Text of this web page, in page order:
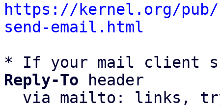
https://kernel.org/
send-email.html
* If your mail client
Reply-To header
via mailto: links,